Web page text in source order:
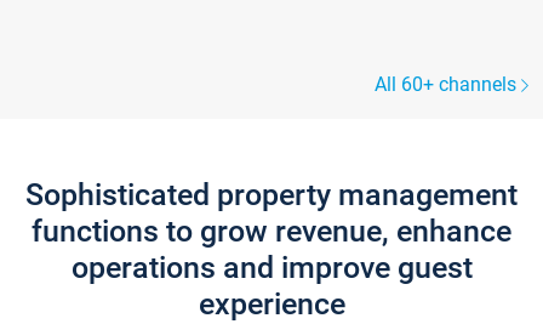
All 60+ channels
Sophisticated property management
functions to grow revenue, enhance
operations and improve guest
experience